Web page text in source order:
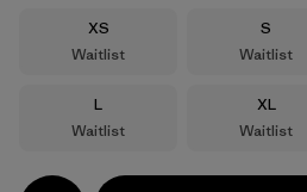
Size
XS
Waitlist
Size
S
Waitlist
Size
L
Waitlist
Size
XL
Waitlist